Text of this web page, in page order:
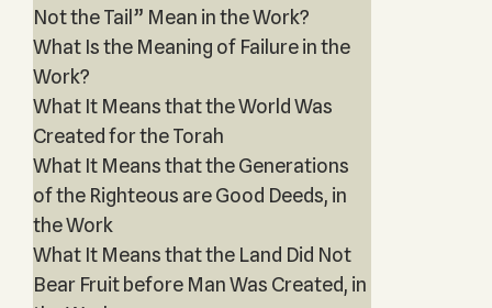
Not the Tail” Mean in the Work?
What Is the Meaning of Failure in the
Work?
What It Means that the World Was
Created for the Torah
What It Means that the Generations
of the Righteous are Good Deeds, in
the Work
What It Means that the Land Did Not
Bear Fruit before Man Was Created, in